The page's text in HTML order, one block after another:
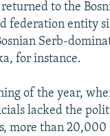
to the
federation entity
Serb-
for instance.
of the year,
lacked the
more than 20,000